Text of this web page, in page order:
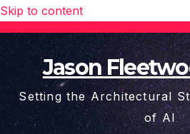
Skip to content
Jason
Setting the Architectural
of AI